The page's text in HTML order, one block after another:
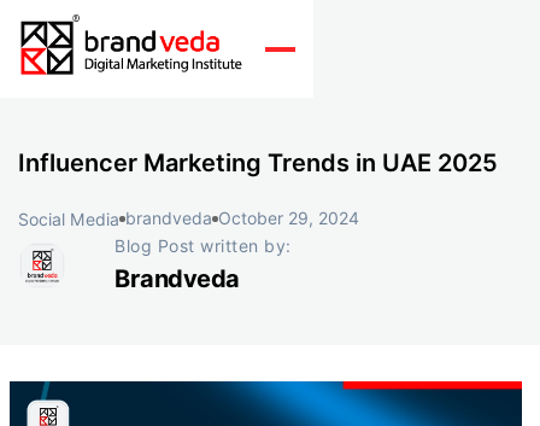
Influencer Marketing Trends in UAE 2025
Social Media brandveda October 29, 2024
Blog Post written by:
Brandveda